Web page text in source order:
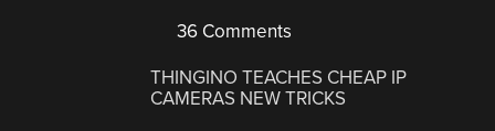
36 Comments
THINGINO TEACHES CHEAP IP
CAMERAS NEW TRICKS